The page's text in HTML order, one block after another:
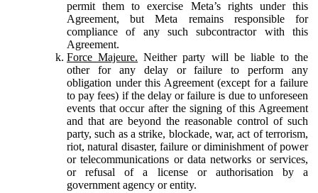
permit them to exercise Meta’s rights under this
Agreement, but Meta remains responsible for
compliance of any such subcontractor with this
Agreement.
Force Majeure. Neither party will be liable to the
other for any delay or failure to perform any
obligation under this Agreement (except for a failure
to pay fees) if the delay or failure is due to unforeseen
events that occur after the signing of this Agreement
and that are beyond the reasonable control of such
party, such as a strike, blockade, war, act of terrorism,
riot, natural disaster, failure or diminishment of power
or telecommunications or data networks or services,
or refusal of a license or authorisation by a
government agency or entity.